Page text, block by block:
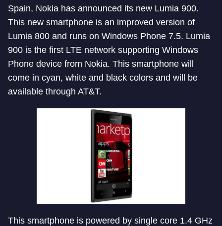
Spain, Nokia has announced its new Lumia 900.
This new smartphone is an improved version of
Lumia 800 and runs on Windows Phone 7.5. Lumia
900 is the first LTE network supporting Windows
Phone device from Nokia. This smartphone will
come in cyan, white and black colors and will be
available through AT&T.
This smartphone is powered by single core 1.4 GHz